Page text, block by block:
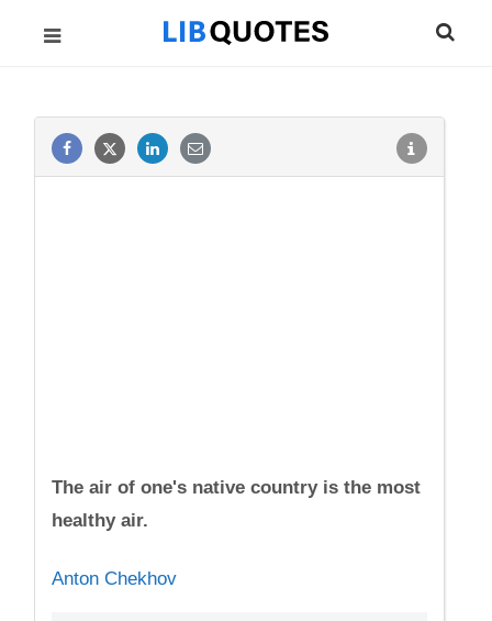
The air of one's native country is the most
healthy air.
Anton Chekhov